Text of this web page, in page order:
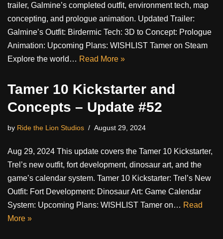
trailer, Galmine’s completed outfit, environment tech, map
concepting, and prologue animation. Updated Trailer:
Galmine’s Outfit: Birdermic Tech: 3D to Concept: Prologue
Animation: Upcoming Plans: WISHLIST Tamer on Steam
Explore the world… Read More »
Tamer 10 Kickstarter and
Concepts – Update #52
by Ride the Lion Studios August 29, 2024
Aug 29, 2024 This update covers the Tamer 10 Kickstarter,
Trel’s new outfit, fort development, dinosaur art, and the
game’s calendar system. Tamer 10 Kickstarter: Trel’s New
Outfit: Fort Development: Dinosaur Art: Game Calendar
System: Upcoming Plans: WISHLIST Tamer on… Read
More »